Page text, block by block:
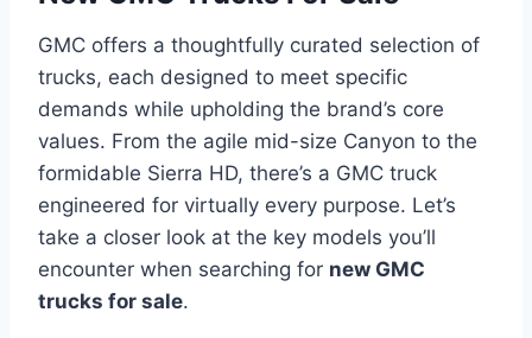
GMC offers a thoughtfully curated selection of
trucks, each designed to meet specific
demands while upholding the brand’s core
values. From the agile mid-size Canyon to the
formidable Sierra HD, there’s a GMC truck
engineered for virtually every purpose. Let’s
take a closer look at the key models you’ll
encounter when searching for new GMC
trucks for sale.